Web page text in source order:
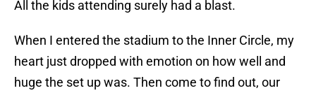
All the kids attending surely had a blast.
When I entered the stadium to the Inner Circle, my
heart just dropped with emotion on how well and
huge the set up was. Then come to find out, our